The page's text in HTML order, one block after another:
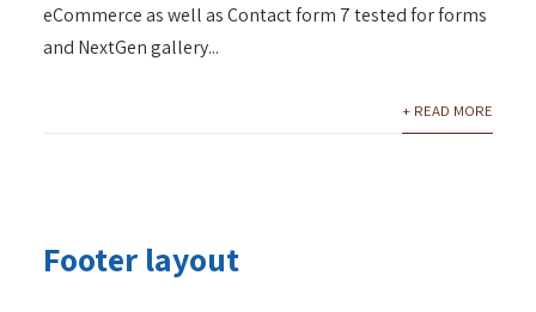
eCommerce as well as Contact form 7 tested for forms
and NextGen gallery...
+ READ MORE
Footer layout